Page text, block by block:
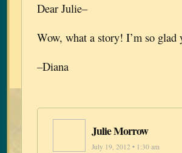
Dear Julie–
Wow, what a story! I’m so glad
–Diana
Julie Morrow
July 19, 2012 • 1:30 am